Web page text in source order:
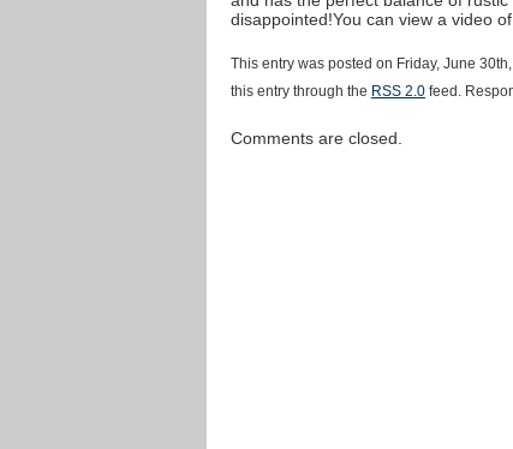
disappointed!You can view a video
This entry was posted on Friday, June
this entry through the RSS 2.0 feed.
Comments are closed.